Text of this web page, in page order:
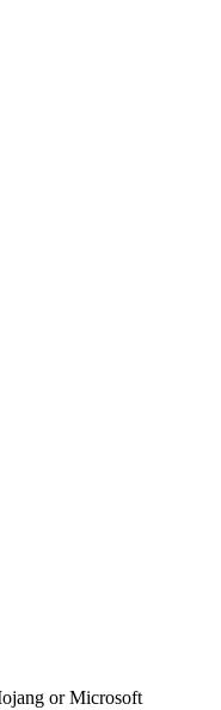
or Microsoft